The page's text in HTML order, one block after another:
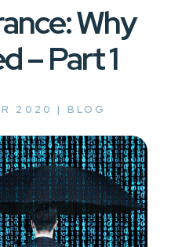
Why
– Part 1
2020 | BLOG